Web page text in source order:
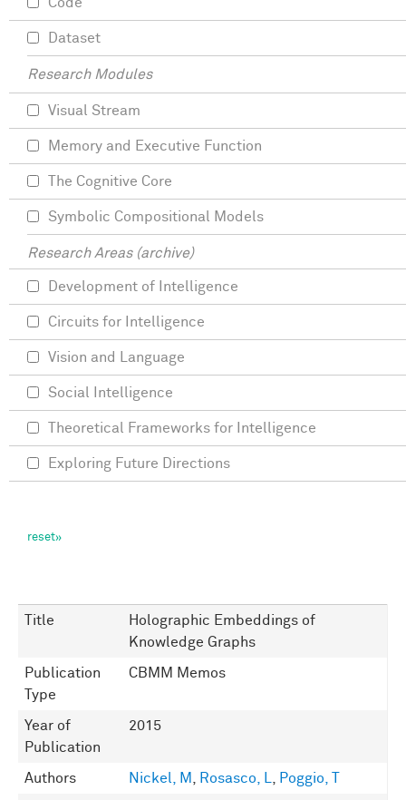
Title
Holographic Embeddings of
Knowledge Graphs
Publication
Type
CBMM Memos
Year of
Publication
2015
Authors Nickel, M, Rosasco, L, Poggio, T
Code
Dataset
Research Modules
Visual Stream
Memory and Executive Function
The Cognitive Core
Symbolic Compositional Models
Research Areas (archive)
Development of Intelligence
Circuits for Intelligence
Vision and Language
Social Intelligence
Theoretical Frameworks for Intelligence
Exploring Future Directions